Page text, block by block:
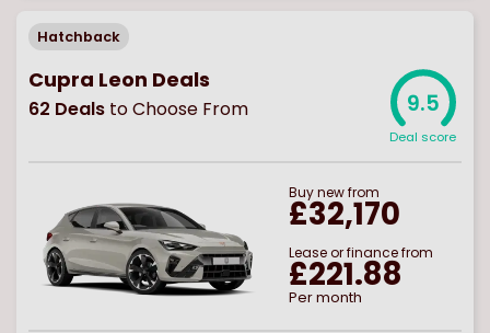
Hatchback
Cupra Leon Deals
62 Deals to Choose From 9.5
Deal score
Buynewfrom
£32,170
Lease or finance from
£221.88
Per month